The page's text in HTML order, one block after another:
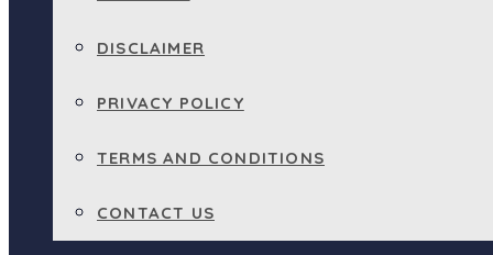
DISCLAIMER
PRIVACY POLICY
TERMS AND CONDITIONS
CONTACT US